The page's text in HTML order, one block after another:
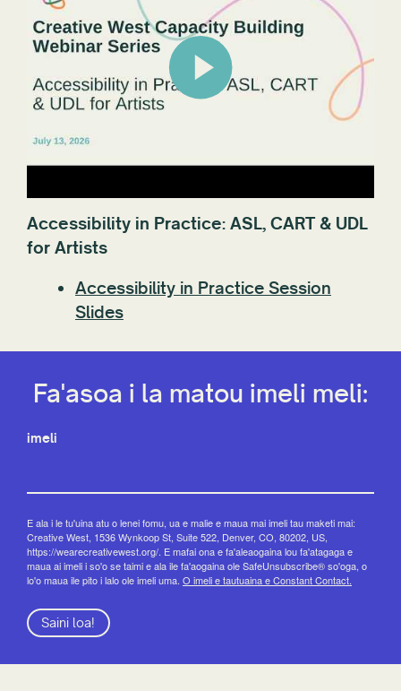
Accessibility in Practice: ASL, CART & UDL
for Artists
Accessibility in Practice Session
Slides
Fa'asoa i la matou imeli meli:
imeli
E ala i le tu'uina atu o lenei fomu, ua e malie e maua mai imeli tau maketi mai:
Creative West, 1536 Wynkoop St, Suite 522, Denver, CO, 80202, US,
https://wearecreativewest.org/. E mafai ona e fa'aleaogaina lou fa'atagaga e
maua ai imeli i so'o se taimi e ala ile fa'aogaina ole SafeUnsubscribe® so'oga, o
lo'o maua ile pito i lalo ole imeli uma. O imeli e tautuaina e Constant Contact.
Saini loa!